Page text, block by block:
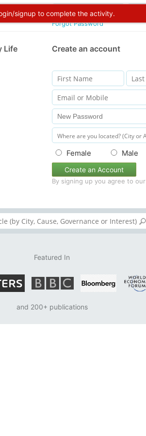
signup to complete the activity.
Forgot Password
Life Create an account
Female Male
Create an Account
By signing up you agree to our
Featured In
and 200+ publications